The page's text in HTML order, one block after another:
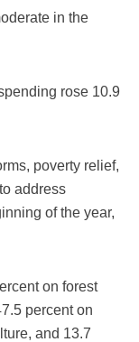
in the
rose 10.9
poverty relief,
address
of the year,
on forest
percent on
and 13.7